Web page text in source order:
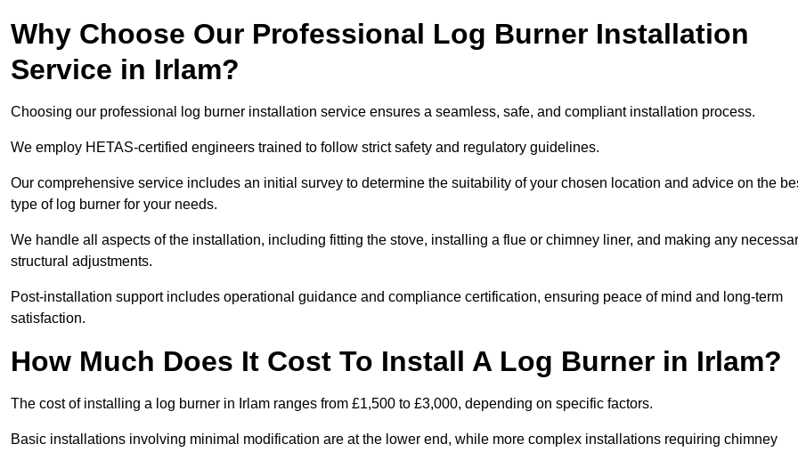
Why Choose Our Professional Log Burner Installation
Service in Irlam?
Choosing our professional log burner installation service ensures a seamless, safe, and compliant installation process.
We employ HETAS-certified engineers trained to follow strict safety and regulatory guidelines.
Our comprehensive service includes an initial survey to determine the suitability of your chosen location and advice on the
type of log burner for your needs.
We handle all aspects of the installation, including fitting the stove, installing a flue or chimney liner, and making any
structural adjustments.
Post-installation support includes operational guidance and compliance certification, ensuring peace of mind and long-term
satisfaction.
How Much Does It Cost To Install A Log Burner in Irlam?
The cost of installing a log burner in Irlam ranges from £1,500 to £3,000, depending on specific factors.
Basic installations involving minimal modification are at the lower end, while more complex installations requiring chimney